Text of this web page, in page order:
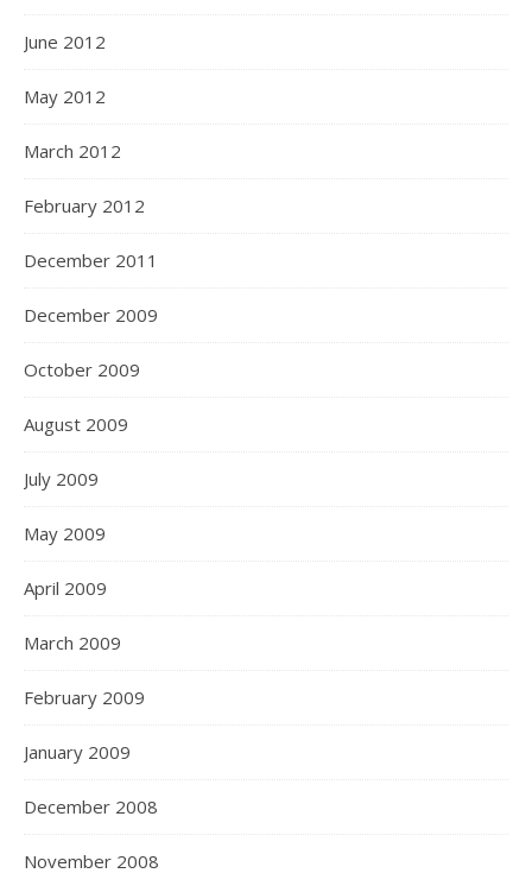
June 2012
May 2012
March 2012
February 2012
December 2011
December 2009
October 2009
August 2009
July 2009
May 2009
April 2009
March 2009
February 2009
January 2009
December 2008
November 2008